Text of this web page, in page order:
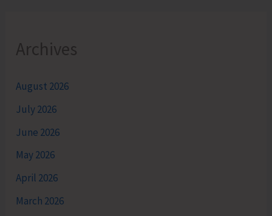
Archives
August 2026
July 2026
June 2026
May 2026
April 2026
March 2026